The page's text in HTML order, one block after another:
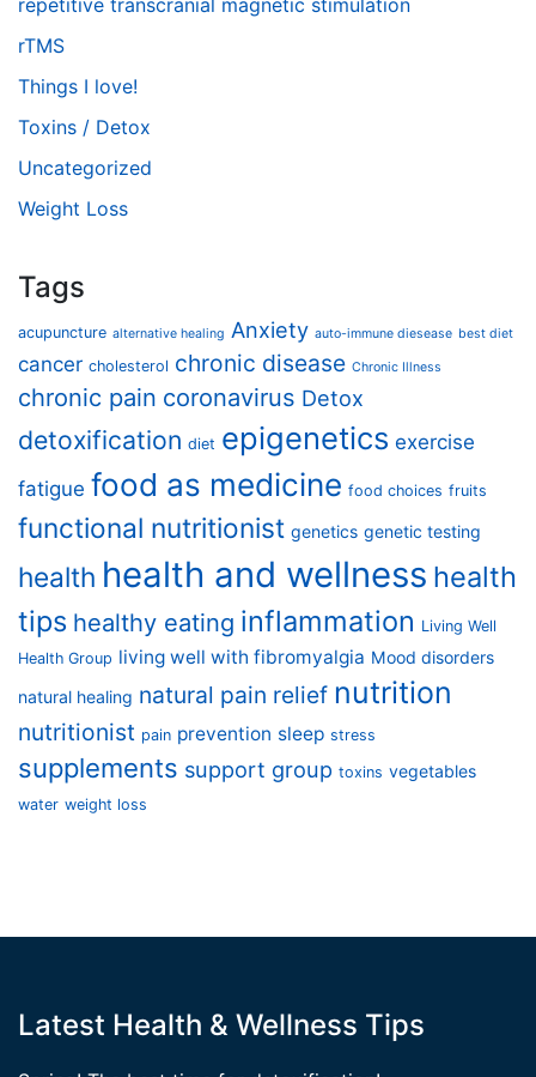
repetitive transcranial magnetic stimulation
rTMS
Things I love!
Toxins / Detox
Uncategorized
Weight Loss
Tags
acupuncture alternative healing Anxiety auto-immune diesease best diet
cancer cholesterol chronic disease Chronic Illness
chronic pain coronavirus Detox
detoxification diet epigenetics exercise
fatigue food as medicine food choices fruits
functional nutritionist genetics genetic testing
health health and wellness health
tips healthy eating inflammation Living Well
Health Group living well with fibromyalgia Mood disorders
natural healing natural pain relief nutrition
nutritionist pain prevention sleep stress
supplements support group toxins vegetables
water weight loss
Latest Health & Wellness Tips